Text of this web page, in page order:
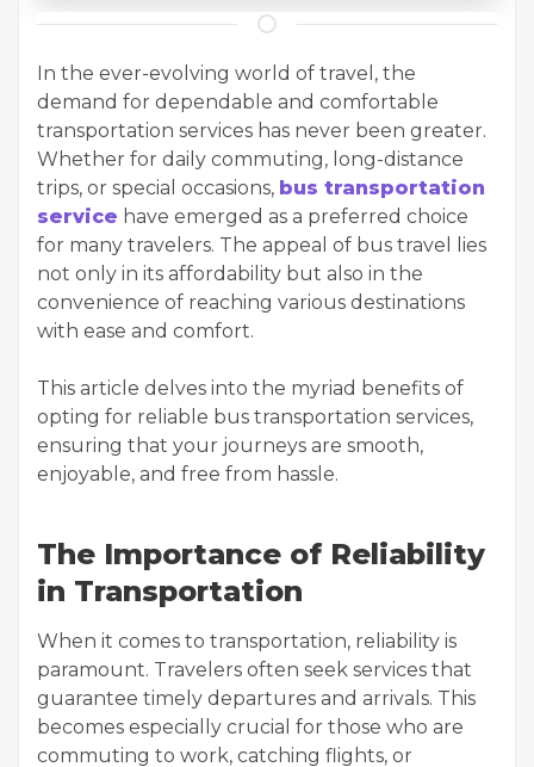
In the ever-evolving world of travel, the
demand for dependable and comfortable
transportation services has never been greater.
Whether for daily commuting, long-distance
trips, or special occasions, bus transportation
service have emerged as a preferred choice
for many travelers. The appeal of bus travel lies
not only in its affordability but also in the
convenience of reaching various destinations
with ease and comfort.
This article delves into the myriad benefits of
opting for reliable bus transportation services,
ensuring that your journeys are smooth,
enjoyable, and free from hassle.
The Importance of Reliability
in Transportation
When it comes to transportation, reliability is
paramount. Travelers often seek services that
guarantee timely departures and arrivals. This
becomes especially crucial for those who are
commuting to work, catching flights, or